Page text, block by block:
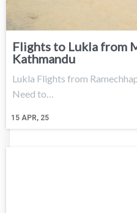
Flights to Lukla from
Kathmandu
15 APR, 25
Lukla Flights from
Need to…